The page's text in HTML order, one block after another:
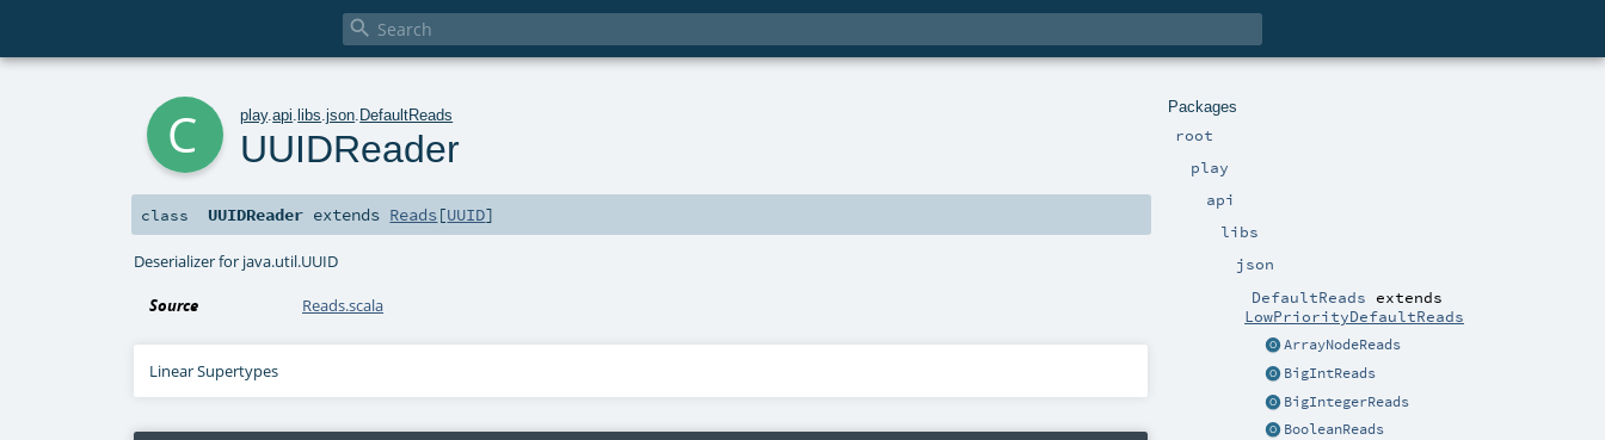

Packages
root
play
api
libs
json
DefaultReads extends
LowPriorityDefaultReads
ArrayNodeReads
BigIntReads
BigIntegerReads
BooleanReads
play.api .libs .json DefaultReads
UUIDReader
class UUIDReader extends Reads[UUID]
Deserializer for java.util.UUID
Source Reads.scala
Linear Supertypes